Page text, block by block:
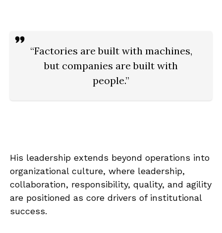
“Factories are built with machines,
but companies are built with
people.”
His leadership extends beyond operations into
organizational culture, where leadership,
collaboration, responsibility, quality, and agility
are positioned as core drivers of institutional
success.